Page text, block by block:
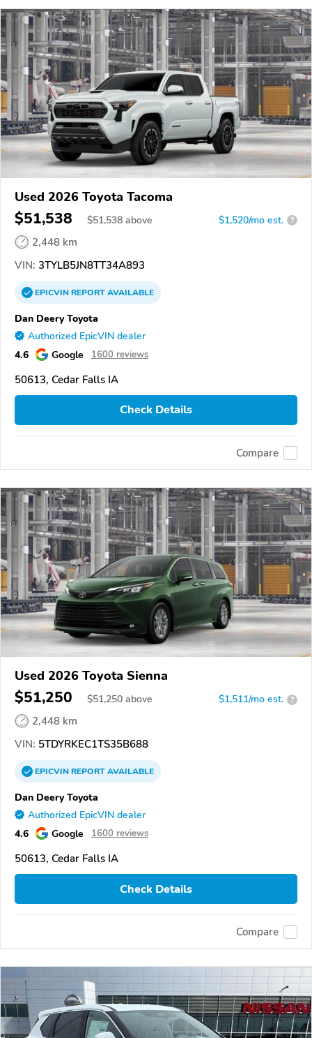
Used 2026 Toyota Tacoma
$51,538 $51,538 above $1,520/mo est. ?
2,448 km
VIN: 3TYLB5JN8TT34A893
EPICVINREPORTAVAILABLE
Dan Deery Toyota
Authorized EpicVIN dealer
4.6 Google 1600 reviews
50613, Cedar Falls IA
Check Details
Compare
Used 2026 Toyota Sienna
$51,250 $51,250 above $1,511/mo est. ?
2,448 km
VIN: 5TDYRKEC1TS35B688
EPICVINREPORTAVAILABLE
Dan Deery Toyota
Authorized EpicVIN dealer
4.6 Google 1600 reviews
50613, Cedar Falls IA
Check Details
Compare